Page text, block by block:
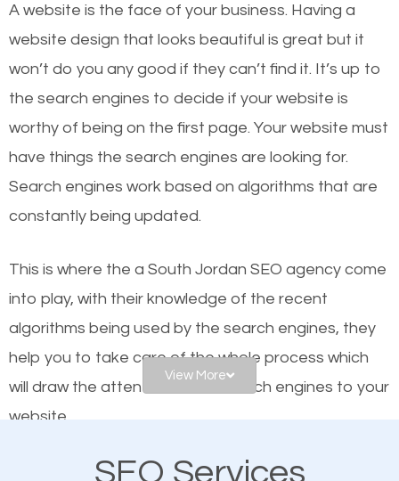
or products but what exactly makes those websites
worthy of the first page? The simple answer is local
organic SEO.
Local search engine optimization, or local SEO,
helps businesses appear in local searches on
Google and other search engines. Organic SEO
means working on web design and online marketing
engines. In other words, the technical aspects your
website is optimized such that when people search
for what you offer, your business is among the
frontrunners on the search results.
SEO works for all types of businesses locally and
A website is the face of your business. Having a
website design that looks beautiful is great but it
won’t do you any good if they can’t find it. It’s up to
the search engines to decide if your website is
worthy of being on the first page. Your website must
have things the search engines are looking for.
Search engines work based on algorithms that are
constantly being updated.
This is where the a South Jordan SEO agency come
into play, with their knowledge of the recent
algorithms being used by the search engines, they
help you to take care of the whole process which
will draw the attention of the search engines to your
website.
As a business owner, you should be aware of the
View More
SEO Services